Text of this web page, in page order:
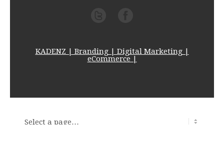
KADENZ | Branding | Digital Marketing |
eCommerce |